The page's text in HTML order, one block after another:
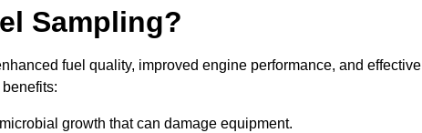
Sampling?
fuel quality, improved engine performance, and effective
growth that can damage equipment.